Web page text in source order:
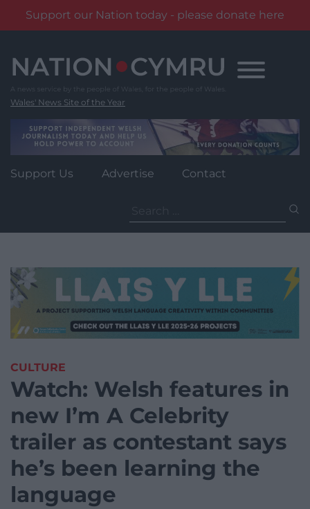
Support our Nation today - please donate here
content
Wales' News Site of the Year
Support Us Advertise Contact
for:
CULTURE
Watch: Welsh features in
new I’m A Celebrity
trailer as contestant says
he’s been learning the
language